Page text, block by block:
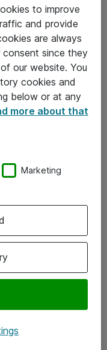
to improve
and provide
are always
since they
our website. You
cookies and
below or at any
more about that
Marketing